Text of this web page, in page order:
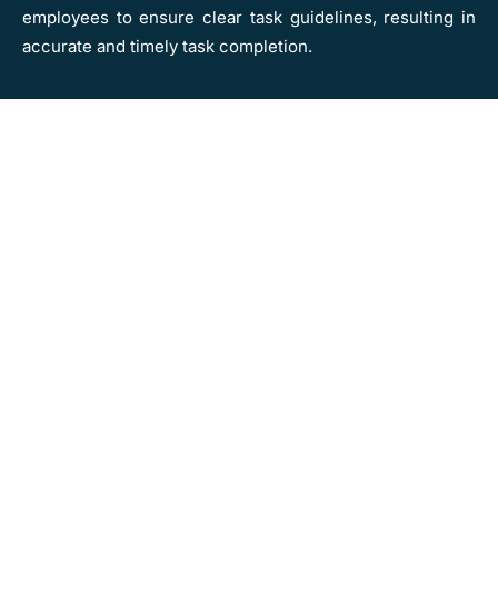
employees to ensure clear task guidelines, resulting in
accurate and timely task completion.